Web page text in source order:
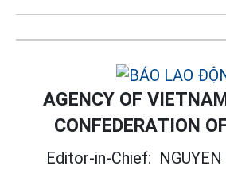
AGENCY OF
CONFEDERATION
Editor-in-Chief: